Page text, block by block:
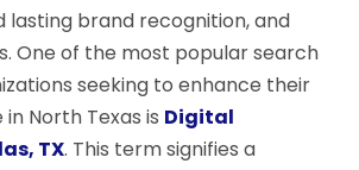
lasting brand recognition, and
One of the most popular search
seeking to enhance their
North Texas is Digital
TX. This term signifies a